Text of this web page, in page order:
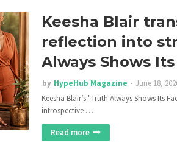
Keesha Blair
reflection into
Always Shows Its
by HypeHub Magazine
June 18,
Keesha Blair’s "Truth Always Shows Its
introspective …
Read more